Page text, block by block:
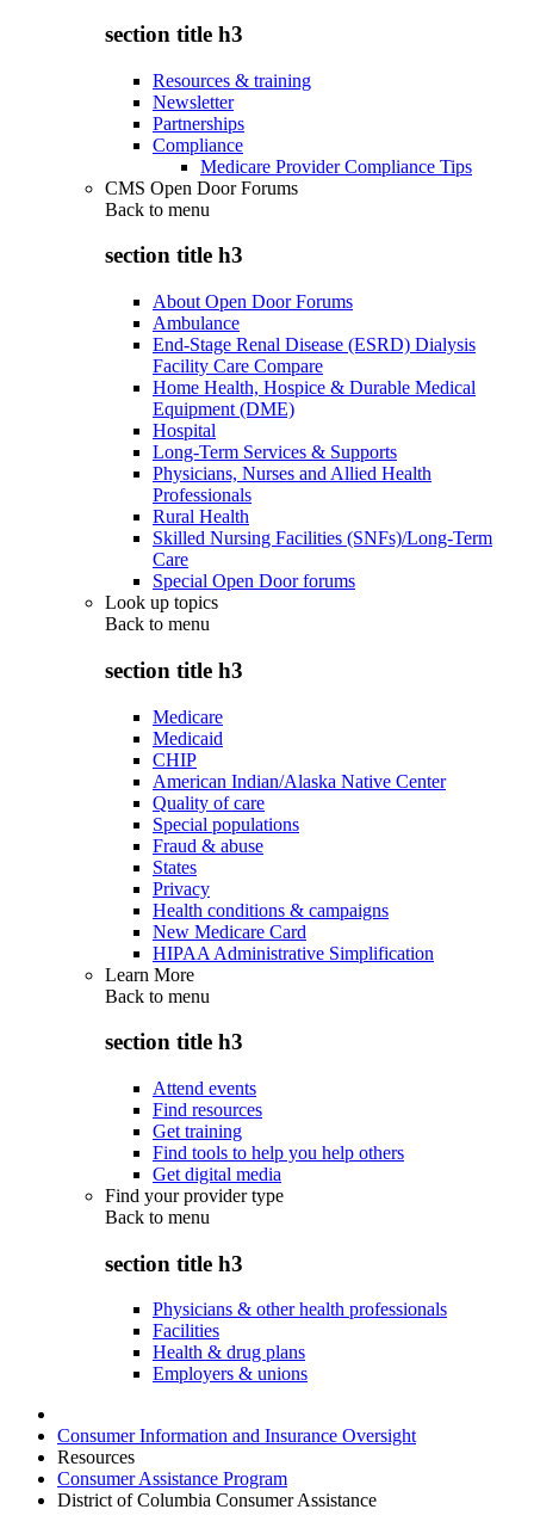
section title h3
Resources & training
Newsletter
Partnerships
Compliance
Medicare Provider Compliance Tips
CMS Open Door Forums
Back to menu
section title h3
About Open Door Forums
Ambulance
End-Stage Renal Disease (ESRD) Dialysis
Facility Care Compare
Home Health, Hospice & Durable Medical
Equipment (DME)
Hospital
Long-Term Services & Supports
Physicians, Nurses and Allied Health
Professionals
Rural Health
Skilled Nursing Facilities (SNFs)/Long-Term
Care
Special Open Door forums
Look up topics
Back to menu
section title h3
Medicare
Medicaid
CHIP
American Indian/Alaska Native Center
Quality of care
Special populations
Fraud & abuse
States
Privacy
Health conditions & campaigns
New Medicare Card
HIPAA Administrative Simplification
Learn More
Back to menu
section title h3
Attend events
Find resources
Get training
Find tools to help you help others
Get digital media
Find your provider type
Back to menu
section title h3
Physicians & other health professionals
Facilities
Health & drug plans
Employers & unions
Consumer Information and Insurance Oversight
Resources
Consumer Assistance Program
District of Columbia Consumer Assistance